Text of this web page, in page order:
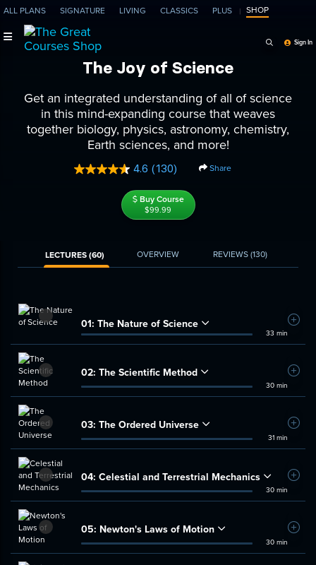
ALL PLANS SIGNATURE LIVING CLASSICS PLUS SHOP
Sign In
The Joy of Science
Get an integrated understanding of all of science
in this mind-expanding course that weaves
together biology, physics, astronomy, chemistry,
Earth sciences, and more!
4.6 Read
Reviews.
Same
page
(130) Share
Buy Course
$99.99
LECTURES (60) OVERVIEW REVIEWS(130)
01: The Nature of Science
33 min
Add
02: The Scientific Method
30 min
Add
03: The Ordered Universe
31 min
Add
04: Celestial and Terrestrial Mechanics
30 min
Add
05: Newton's Laws of Motion
30 min
Add